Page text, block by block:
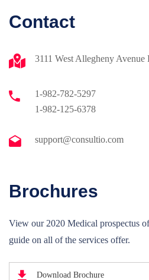
Contact
3111 West Allegheny Avenue
1-982-782-5297
1-982-125-6378
support@consultio.com
Brochures
View our 2020 Medical prospectus
guide on all of the services offer.
Download Brochure